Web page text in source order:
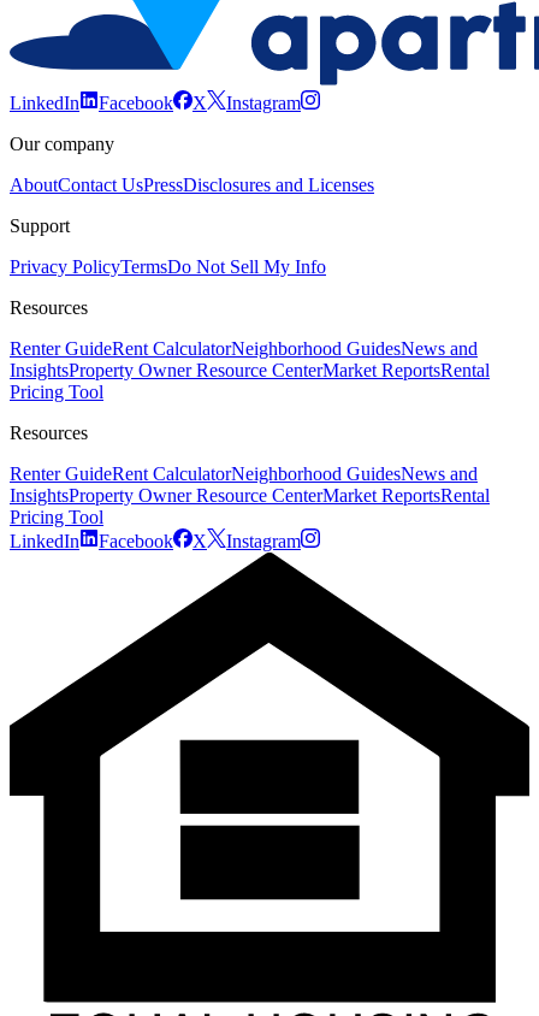
LinkedIn Facebook X
Instagram
Our company
AboutContact UsPressDisclosures and Licenses
Support
Privacy PolicyTermsDo Not Sell My Info
Resources
Renter GuideRent CalculatorNeighborhood GuidesNews and
InsightsProperty Owner Resource CenterMarket ReportsRental
Pricing Tool
Resources
Renter GuideRent CalculatorNeighborhood GuidesNews and
InsightsProperty Owner Resource CenterMarket ReportsRental
Pricing Tool
LinkedIn
Facebook X Instagram